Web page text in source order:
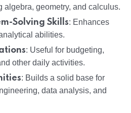
algebra, geometry, and calculus.
Solving Skills: Enhances
abilities.
: Useful for budgeting,
other daily activities.
: Builds a solid base for
data analysis, and